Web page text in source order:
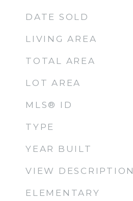
DATE SOLD
LIVING AREA
TOTAL AREA
LOT AREA
MLS® ID
TYPE
YEAR BUILT
VIEW DESCRIPTION
ELEMENTARY